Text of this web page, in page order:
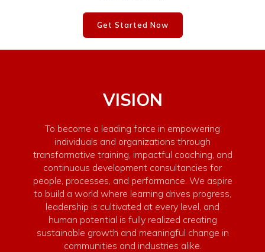
Get Started Now
VISION
To become a leading force in empowering
individuals and organizations through
transformative training, impactful coaching, and
continuous development consultancies for
people, processes, and performance. We aspire
to build a world where learning drives progress,
leadership is cultivated at every level, and
human potential is fully realized creating
sustainable growth and meaningful change in
communities and industries alike.